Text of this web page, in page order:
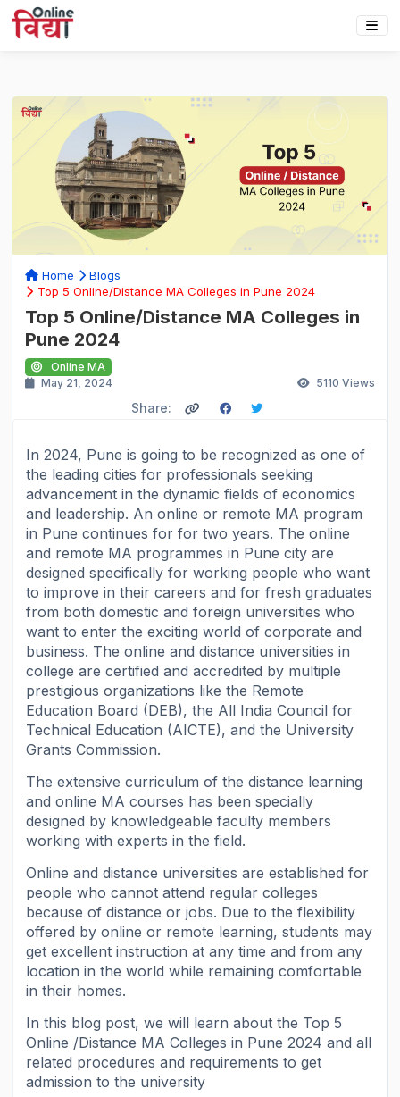
Home
Blogs
Top 5 Online/Distance MA Colleges in Pune 2024
Top 5 Online/Distance MA Colleges in
Pune 2024
Online MA
May 21, 2024
5110 Views
Share:
In 2024, Pune is going to be recognized as one of
the leading cities for professionals seeking
advancement in the dynamic fields of economics
and leadership. An online or remote MA program
in Pune continues for for two years. The online
and remote MA programmes in Pune city are
designed specifically for working people who want
to improve in their careers and for fresh graduates
from both domestic and foreign universities who
want to enter the exciting world of corporate and
business. The online and distance universities in
college are certified and accredited by multiple
prestigious organizations like the Remote
Education Board (DEB), the All India Council for
Technical Education (AICTE), and the University
Grants Commission.
The extensive curriculum of the distance learning
and online MA courses has been specially
designed by knowledgeable faculty members
working with experts in the field.
Online and distance universities are established for
people who cannot attend regular colleges
because of distance or jobs. Due to the flexibility
offered by online or remote learning, students may
get excellent instruction at any time and from any
location in the world while remaining comfortable
in their homes.
In this blog post, we will learn about the Top 5
Online /Distance MA Colleges in Pune 2024 and all
related procedures and requirements to get
admission to the university